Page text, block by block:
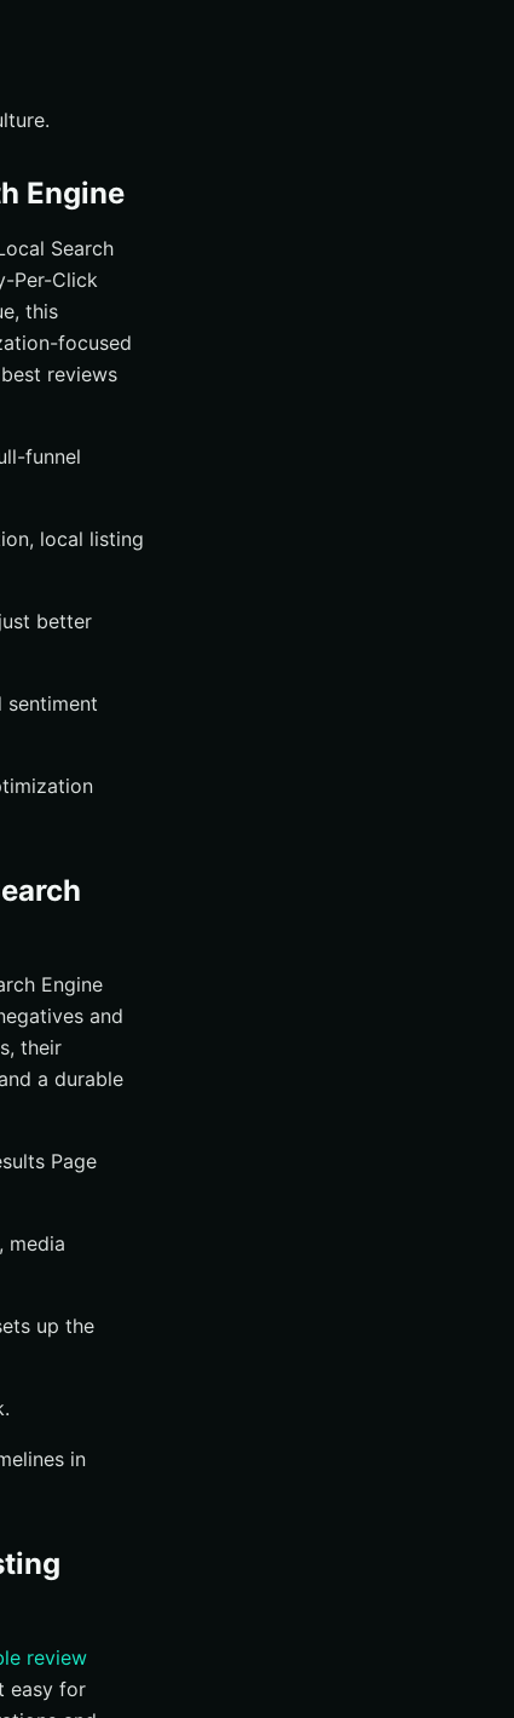
Engine
Search
Per-Click
this
focused
reviews
funnel
local listing
better
sentiment
Engine
and
their
a durable
Page
media
up the
in
review
easy for